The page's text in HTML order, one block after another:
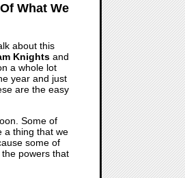
What We
about this
Knights and
a whole lot
year and just
are the easy
Some of
a thing that we
some of
powers that